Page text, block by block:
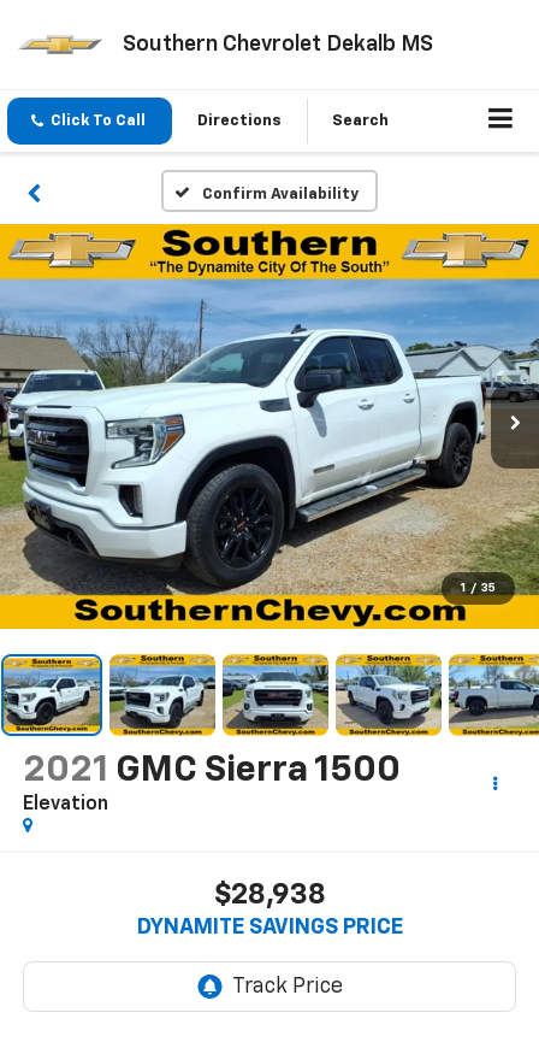
Southern Chevrolet Dekalb MS
Click To Call Directions Search
Confirm Availability
1 / 35
2021 GMC Sierra 1500
Elevation
$28,938
DYNAMITE SAVINGS PRICE